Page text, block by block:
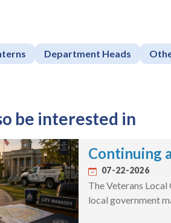
Department Heads
be interested in
Continuing
07-22-2026
The Veterans
local government